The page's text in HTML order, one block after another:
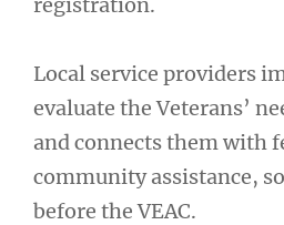
Local service providers
evaluate the Veterans’
and connects them with
community assistance,
before the VEAC.